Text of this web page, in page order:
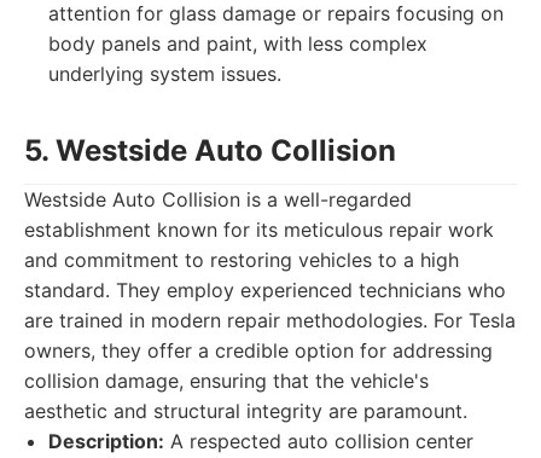
attention for glass damage or repairs focusing on
body panels and paint, with less complex
underlying system issues.
5. Westside Auto Collision
Westside Auto Collision is a well-regarded
establishment known for its meticulous repair work
and commitment to restoring vehicles to a high
standard. They employ experienced technicians who
are trained in modern repair methodologies. For Tesla
owners, they offer a credible option for addressing
collision damage, ensuring that the vehicle's
aesthetic and structural integrity are paramount.
Description: A respected auto collision center